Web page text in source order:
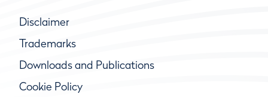
Disclaimer
Trademarks
Downloads and Publications
Cookie Policy